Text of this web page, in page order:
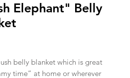
Elephant" Belly
belly blanket which is great
time” at home or wherever